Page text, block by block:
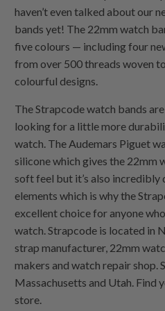
haven’t even talked about our
bands yet! The 22mm watch
five colours — including four
from over 500 threads woven
colourful designs.
The Strapcode watch bands
looking for a little more
watch. The Audemars Piguet
silicone which gives the 22mm
soft feel but it’s also incredibly
elements which is why the
excellent choice for anyone
watch. Strapcode is located in
strap manufacturer, 22mm
makers and watch repair shop.
Massachusetts and Utah. Find
store.